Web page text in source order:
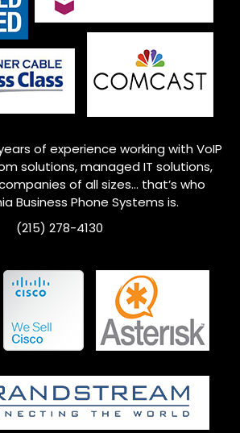
of experience working with VoIP
solutions, managed IT solutions,
of all sizes… that’s who
Business Phone Systems is.
(215) 278-4130